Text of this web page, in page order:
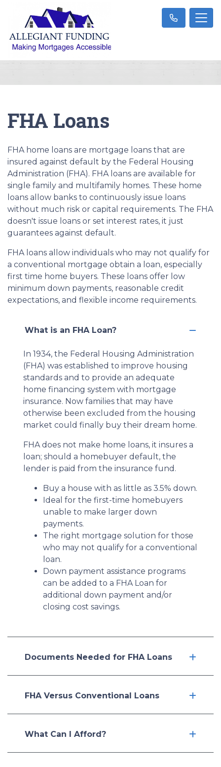
FHA Loans
FHA home loans are mortgage loans that are
insured against default by the Federal Housing
Administration (FHA). FHA loans are available for
single family and multifamily homes. These home
loans allow banks to continuously issue loans
without much risk or capital requirements. The FHA
doesn't issue loans or set interest rates, it just
guarantees against default.
FHA loans allow individuals who may not qualify for
a conventional mortgage obtain a loan, especially
first time home buyers. These loans offer low
minimum down payments, reasonable credit
expectations, and flexible income requirements.
What is an FHA Loan?
In 1934, the Federal Housing Administration
(FHA) was established to improve housing
standards and to provide an adequate
home financing system with mortgage
insurance. Now families that may have
otherwise been excluded from the housing
market could finally buy their dream home.
FHA does not make home loans, it insures a
loan; should a homebuyer default, the
lender is paid from the insurance fund.
Buy a house with as little as 3.5% down.
Ideal for the first-time homebuyers
unable to make larger down
payments.
The right mortgage solution for those
who may not qualify for a conventional
loan.
Down payment assistance programs
can be added to a FHA Loan for
additional down payment and/or
closing cost savings.
Documents Needed for FHA Loans
FHA Versus Conventional Loans
What Can I Afford?